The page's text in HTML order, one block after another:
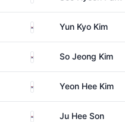
South KoreaYun Kyo Kim
South KoreaSo Jeong Kim
South KoreaYeon Hee Kim
South KoreaJu Hee Son